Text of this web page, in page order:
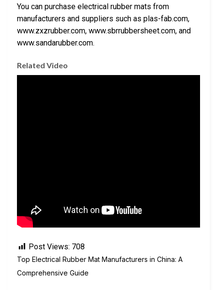
You can purchase electrical rubber mats from
manufacturers and suppliers such as plas-fab.com,
www.zxzrubber.com, www.sbrrubbersheet.com, and
www.sandarubber.com.
Related Video
Post Views: 708
Top Electrical Rubber Mat Manufacturers in China: A
Comprehensive Guide